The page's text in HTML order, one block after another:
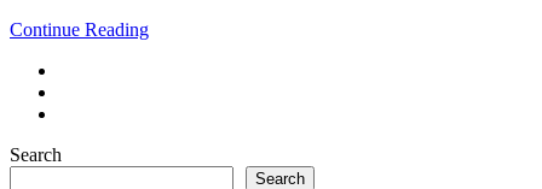
Continue Reading
Search
Search